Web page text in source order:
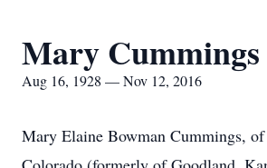
Mary Cummings
Aug 16, 1928 — Nov 12, 2016
Mary Elaine Bowman Cummings, of